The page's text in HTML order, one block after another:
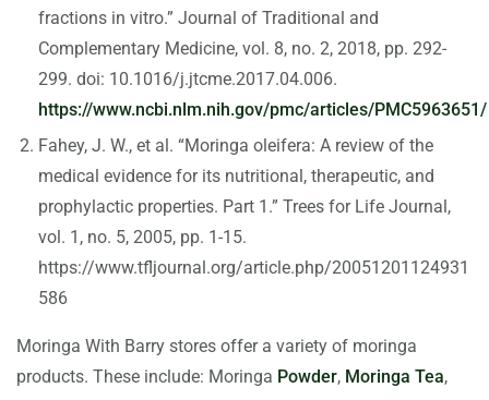
fractions in vitro.” Journal of Traditional and
Complementary Medicine, vol. 8, no. 2, 2018, pp. 292-
299. doi: 10.1016/j.jtcme.2017.04.006.
https://www.ncbi.nlm.nih.gov/pmc/articles/PMC5963651/
Fahey, J. W., et al. “Moringa oleifera: A review of the
medical evidence for its nutritional, therapeutic, and
prophylactic properties. Part 1.” Trees for Life Journal,
vol. 1, no. 5, 2005, pp. 1-15.
https://www.tfljournal.org/article.php/20051201124931
586
Moringa With Barry stores offer a variety of moringa
products. These include: Moringa Powder, Moringa Tea,